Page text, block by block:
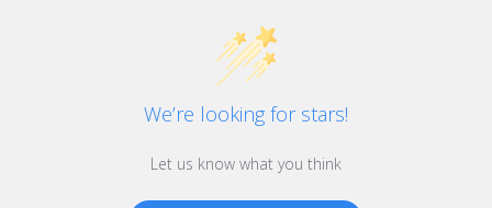
We’re looking for stars!
Let us know what you think